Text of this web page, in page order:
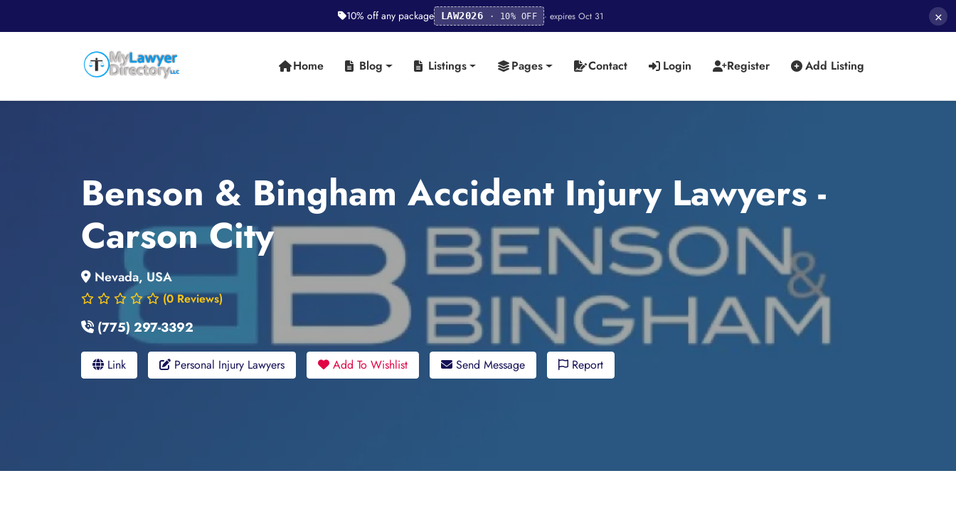
10% off any package LAW2026 · 10% OFF · expires Oct 31 ×
Home Blog Listings Pages Contact Login Register Add Listing
Benson & Bingham Accident Injury Lawyers -
Carson City
Nevada, USA
(0 Reviews)
(775) 297-3392
Link Personal Injury Lawyers Add To Wishlist Send Message Report